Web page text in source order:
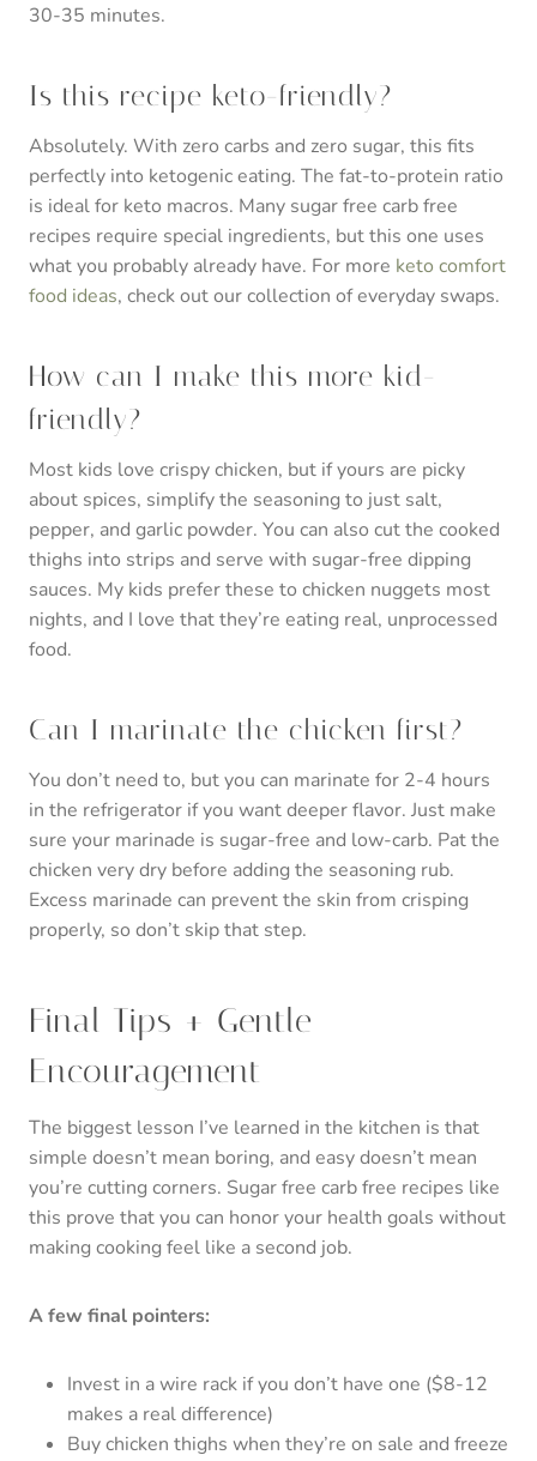
30-35 minutes.
Is this recipe keto-friendly?
Absolutely. With zero carbs and zero sugar, this fits
perfectly into ketogenic eating. The fat-to-protein ratio
is ideal for keto macros. Many sugar free carb free
recipes require special ingredients, but this one uses
what you probably already have. For more keto comfort
food ideas, check out our collection of everyday swaps.
How can I make this more kid-
friendly?
Most kids love crispy chicken, but if yours are picky
about spices, simplify the seasoning to just salt,
pepper, and garlic powder. You can also cut the cooked
thighs into strips and serve with sugar-free dipping
sauces. My kids prefer these to chicken nuggets most
nights, and I love that they’re eating real, unprocessed
food.
Can I marinate the chicken first?
You don’t need to, but you can marinate for 2-4 hours
in the refrigerator if you want deeper flavor. Just make
sure your marinade is sugar-free and low-carb. Pat the
chicken very dry before adding the seasoning rub.
Excess marinade can prevent the skin from crisping
properly, so don’t skip that step.
Final Tips + Gentle
Encouragement
The biggest lesson I’ve learned in the kitchen is that
simple doesn’t mean boring, and easy doesn’t mean
you’re cutting corners. Sugar free carb free recipes like
this prove that you can honor your health goals without
making cooking feel like a second job.
A few final pointers:
Invest in a wire rack if you don’t have one ($8-12
makes a real difference)
Buy chicken thighs when they’re on sale and freeze